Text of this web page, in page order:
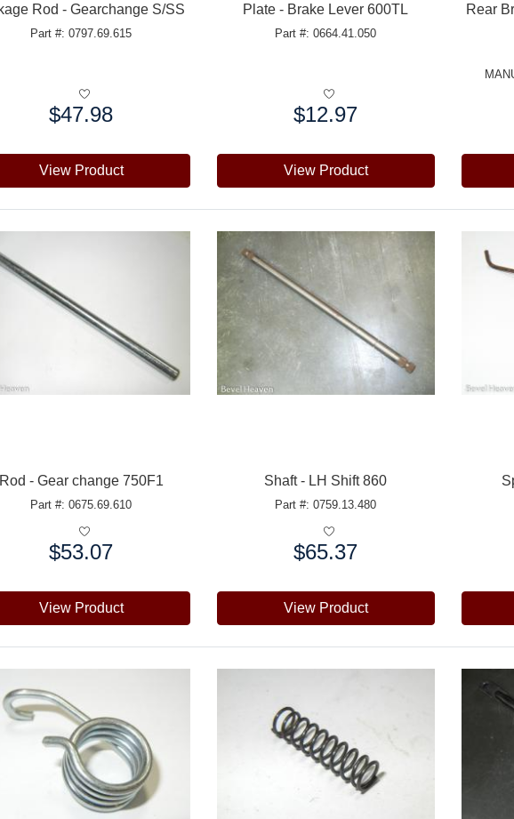
Rod - Gearchange S/SS
Part #: 0797.69.615
$47.98
View Product
Plate - Brake Lever 600TL
Part #: 0664.41.050
$12.97
View Product
Rear
- Gear change 750F1
Part #: 0675.69.610
$53.07
View Product
Shaft - LH Shift 860
Part #: 0759.13.480
$65.37
View Product